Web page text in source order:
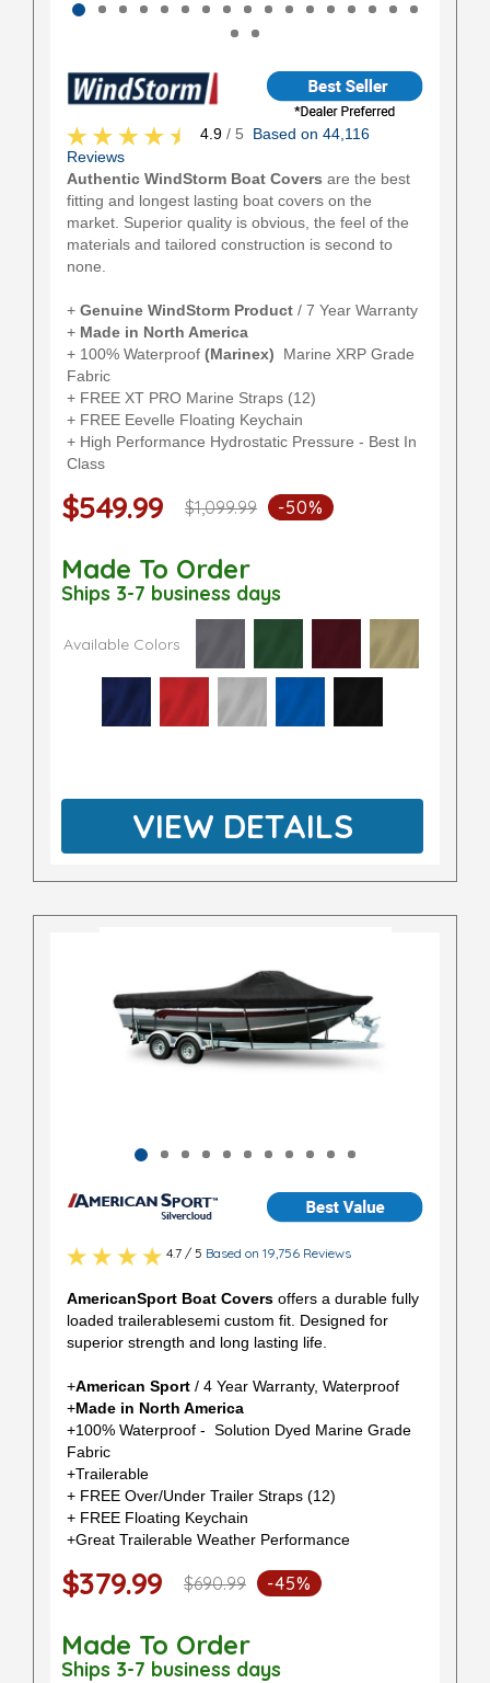
4.9 / 5 Based on 44,116
Reviews
Authentic WindStorm Boat Covers are the best
fitting and longest lasting boat covers on the
market. Superior quality is obvious, the feel of the
materials and tailored construction is second to
none.
+ Genuine WindStorm Product / 7 Year Warranty
+ Made in North America
+ 100% Waterproof (Marinex) Marine XRP Grade
Fabric
+ FREE XT PRO Marine Straps (12)
+ FREE Eevelle Floating Keychain
+ High Performance Hydrostatic Pressure - Best In
Class
$549.99 $1,099.99 -50%
Made To Order
Ships 3-7 business days
Available Colors
VIEW DETAILS
4.7 / 5 Based on 19,756 Reviews
AmericanSport Boat Covers offers a durable fully
loaded trailerablesemi custom fit. Designed for
superior strength and long lasting life.
+American Sport / 4 Year Warranty, Waterproof
+Made in North America
+100% Waterproof - Solution Dyed Marine Grade
Fabric
+Trailerable
+ FREE Over/Under Trailer Straps (12)
+ FREE Floating Keychain
+Great Trailerable Weather Performance
$379.99 $690.99 -45%
Made To Order
Ships 3-7 business days